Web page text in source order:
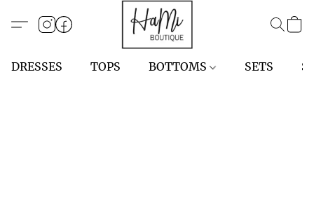
DRESSES TOPS BOTTOMS SETS